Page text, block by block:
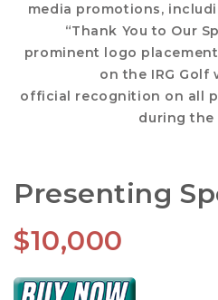
media promotions,
“Thank You to Our
prominent logo
on the IRG Golf
official recognition on all
during the
Presenting
$10,000